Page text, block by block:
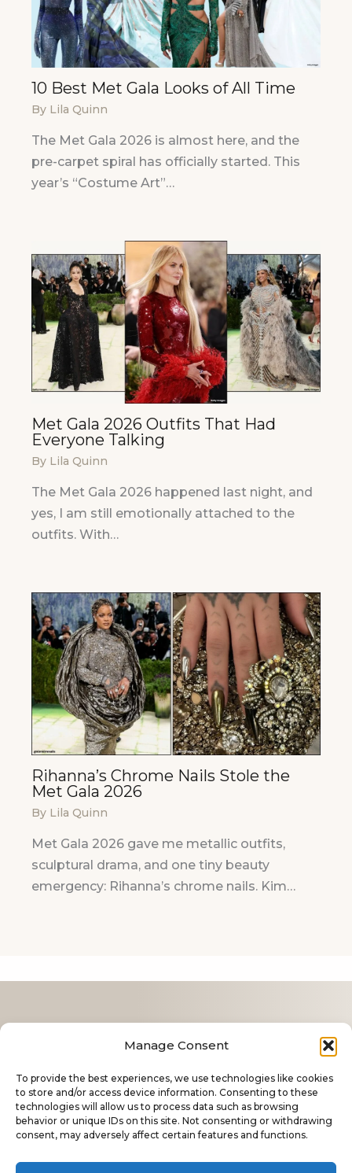
Manage Consent
To provide the best experiences, we use technologies like cookies
to store and/or access device information. Consenting to these
technologies will allow us to process data such as browsing
behavior or unique IDs on this site. Not consenting or withdrawing
consent, may adversely affect certain features and functions.
10 Best Met Gala Looks of All Time
By Lila Quinn
The Met Gala 2026 is almost here, and the
pre-carpet spiral has officially started. This
year’s “Costume Art”…
Met Gala 2026 Outfits That Had
Everyone Talking
By Lila Quinn
The Met Gala 2026 happened last night, and
yes, I am still emotionally attached to the
outfits. With…
Rihanna’s Chrome Nails Stole the
Met Gala 2026
By Lila Quinn
Met Gala 2026 gave me metallic outfits,
sculptural drama, and one tiny beauty
emergency: Rihanna’s chrome nails. Kim…
Contact
Cookie Policy
Privacy Policy
About Me